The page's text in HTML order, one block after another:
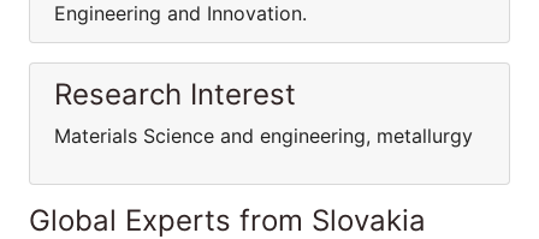
Engineering and Innovation.
Research Interest
Materials Science and engineering, metallurgy
Global Experts from Slovakia